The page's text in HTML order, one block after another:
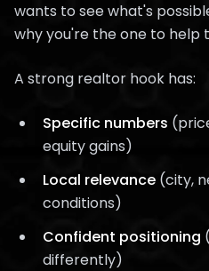
wants to see what's
why you're the one to help
A strong realtor hook has:
Specific numbers
equity gains)
Local relevance (city,
conditions)
Confident positioning
differently)